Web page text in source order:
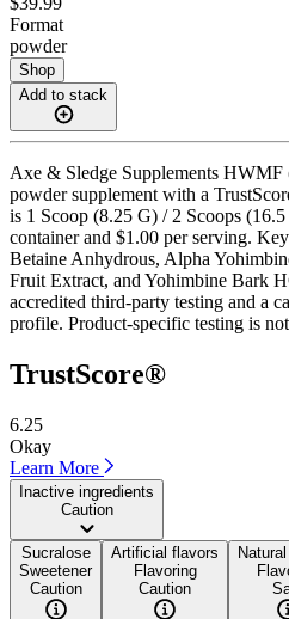
Format
powder
Shop
Add to stack
Axe & Sledge Supplements HWMF
powder supplement with a
is 1 Scoop (8.25 G) / 2 Scoops
container and $1.00 per serving.
Betaine Anhydrous, Alpha
Fruit Extract, and Yohimbine Bark
accredited third-party testing and a
profile. Product-specific testing is
TrustScore®
6.25
Okay
Learn More
Inactive ingredients
Caution
Sucralose
Sweetener
Caution
Artificial flavors
Flavoring
Caution